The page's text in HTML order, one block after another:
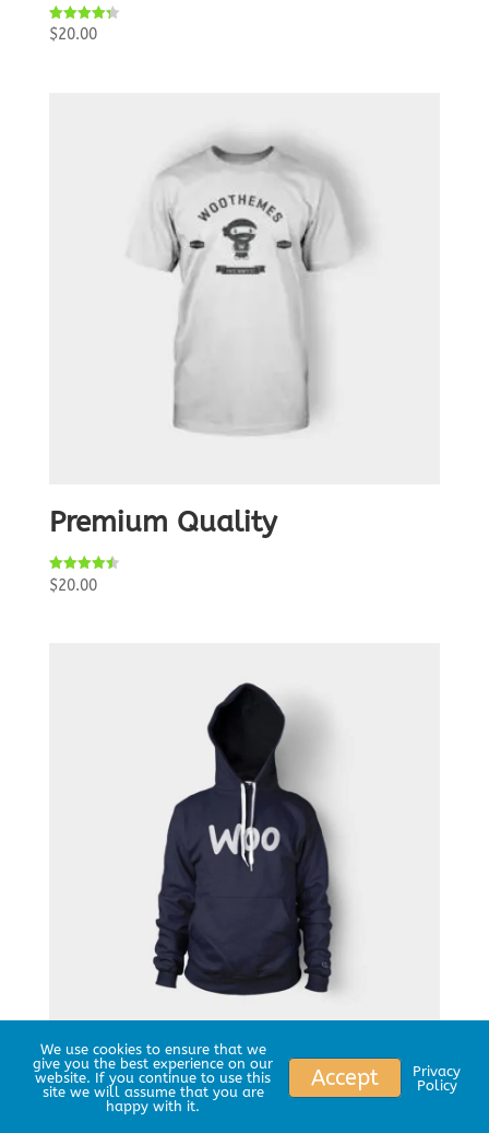
Rated
4.33
$20.00
Premium Quality
Rated
4.50
$20.00
Woo Logo
We use cookies to ensure that we
give you the best experience on our
website. If you continue to use this
site we will assume that you are
happy with it.
Accept
Privacy
Policy